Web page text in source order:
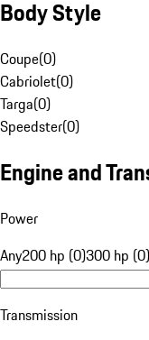
Body Style
Coupe(0)
Cabriolet(0)
Targa(0)
Speedster(0)
Engine and
Power
Any200 hp (0)300 hp (0)
Transmission